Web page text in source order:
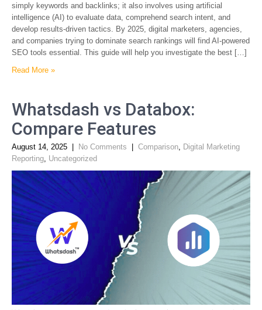
simply keywords and backlinks; it also involves using artificial
intelligence (AI) to evaluate data, comprehend search intent, and
develop results-driven tactics. By 2025, digital marketers, agencies,
and companies trying to dominate search rankings will find AI-powered
SEO tools essential. This guide will help you investigate the best […]
Read More »
Whatsdash vs Databox:
Compare Features
August 14, 2025 No Comments Comparison
Digital Marketing
Reporting Uncategorized